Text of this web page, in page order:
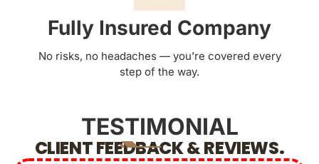
Fully Insured Company
No risks, no headaches — you’re covered every
step of the way.
TESTIMONIAL
CLIENT FEEDBACK & REVIEWS.